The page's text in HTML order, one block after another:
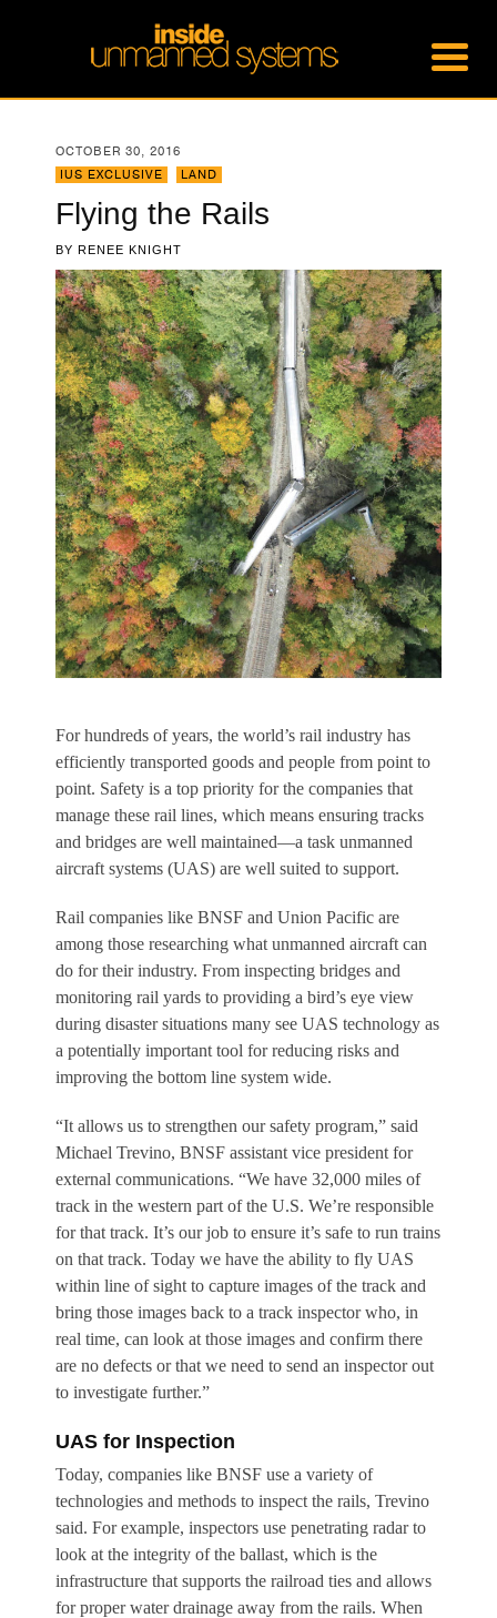
OCTOBER 30, 2016
IUS EXCLUSIVE
LAND
Flying the Rails
BY RENEE KNIGHT
For hundreds of years, the world’s rail industry has
efficiently transported goods and people from point to
point. Safety is a top priority for the companies that
manage these rail lines, which means ensuring tracks
and bridges are well maintained—a task unmanned
aircraft systems (UAS) are well suited to support.
Rail companies like BNSF and Union Pacific are
among those researching what unmanned aircraft can
do for their industry. From inspecting bridges and
monitoring rail yards to providing a bird’s eye view
during disaster situations many see UAS technology as
a potentially important tool for reducing risks and
improving the bottom line system wide.
“It allows us to strengthen our safety program,” said
Michael Trevino, BNSF assistant vice president for
external communications. “We have 32,000 miles of
track in the western part of the U.S. We’re responsible
for that track. It’s our job to ensure it’s safe to run trains
on that track. Today we have the ability to fly UAS
within line of sight to capture images of the track and
bring those images back to a track inspector who, in
real time, can look at those images and confirm there
are no defects or that we need to send an inspector out
to investigate further.”
UAS for Inspection
Today, companies like BNSF use a variety of
technologies and methods to inspect the rails, Trevino
said. For example, inspectors use penetrating radar to
look at the integrity of the ballast, which is the
infrastructure that supports the railroad ties and allows
for proper water drainage away from the rails. When